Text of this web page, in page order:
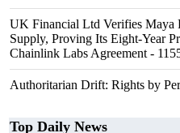
UK Financial Ltd Verifies Maya
Supply, Proving Its Eight-Year
Chainlink Labs Agreement -
Authoritarian Drift: Rights by
Top Daily News